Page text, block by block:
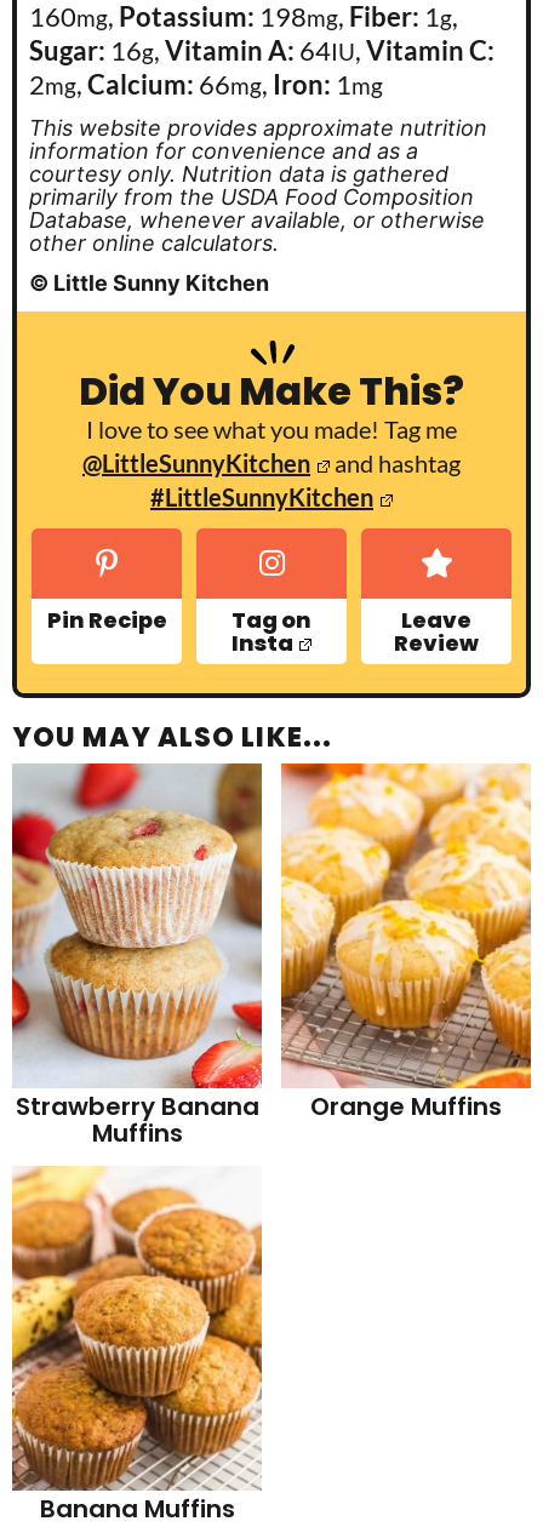
160mg, Potassium: 198mg, Fiber: 1g,
Sugar: 16g,Vitamin A: 64IU,Vitamin C:
2mg,Calcium: 66mg, Iron: 1mg
This website provides approximate nutrition
information for convenience and as a
courtesy only. Nutrition data is gathered
primarily from the USDA Food Composition
Database, whenever available, or otherwise
other online calculators.
© Little Sunny Kitchen
Did You Make This?
I love to see what you made! Tag me
@LittleSunnyKitchen
and hashtag
#LittleSunnyKitchen
Pin Recipe Tag on
Insta
Leave
Review
YOU MAY ALSO LIKE...
Strawberry Banana
Muffins
Orange Muffins
Banana Muffins